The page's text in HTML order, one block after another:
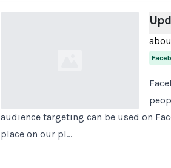
audience targeting can be used on
place on our pl…